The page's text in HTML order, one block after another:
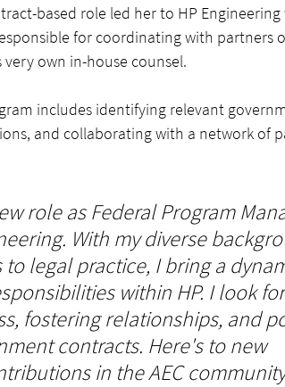
based role led her to HP
for coordinating with partners
very own in-house counsel.
includes identifying relevant
and collaborating with a network of
role as Federal Program
With my diverse
legal practice, I bring a
within HP. I look
fostering relationships, and
contracts. Here's to new
in the AEC